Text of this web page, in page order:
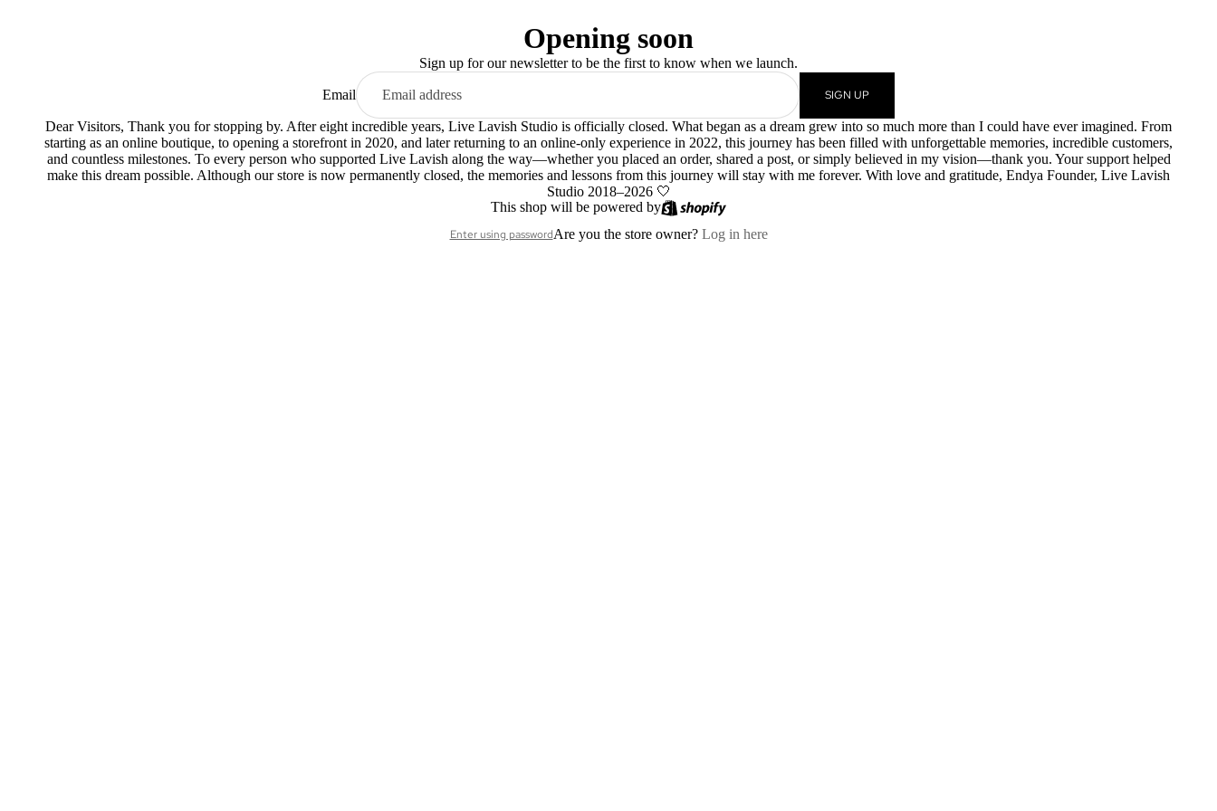
Opening soon
Sign up for our newsletter to be the first to know when we launch.
Email SIGN UP
Dear Visitors, Thank you for stopping by. After eight incredible years, Live Lavish Studio is officially closed. What began as a dream grew into so much more than I could have ever imagined. From
starting as an online boutique, to opening a storefront in 2020, and later returning to an online-only experience in 2022, this journey has been filled with unforgettable memories, incredible customers,
and countless milestones. To every person who supported Live Lavish along the way—whether you placed an order, shared a post, or simply believed in my vision—thank you. Your support helped
make this dream possible. Although our store is now permanently closed, the memories and lessons from this journey will stay with me forever. With love and gratitude, Endya Founder, Live Lavish
Studio 2018–2026 🤍
This shop will be powered by
Enter using passwordAre you the store owner? Log in here